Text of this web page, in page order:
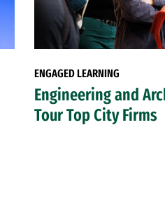
ENGAGED LEARNING
Engineering and
Tour Top City Firms